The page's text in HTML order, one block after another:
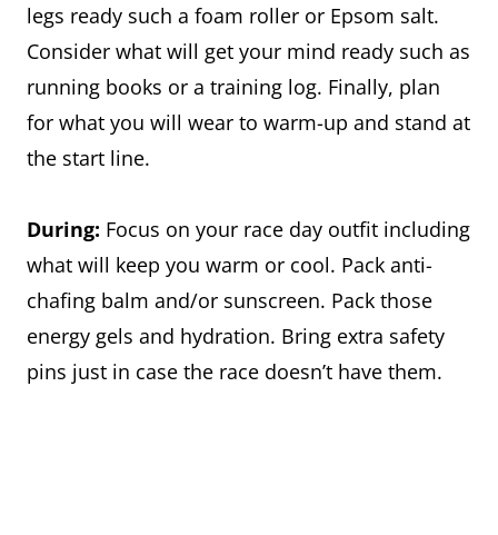
legs ready such a foam roller or Epsom salt.
Consider what will get your mind ready such as
running books or a training log. Finally, plan
for what you will wear to warm-up and stand at
the start line.
During: Focus on your race day outfit including
what will keep you warm or cool. Pack anti-
chafing balm and/or sunscreen. Pack those
energy gels and hydration. Bring extra safety
pins just in case the race doesn’t have them.